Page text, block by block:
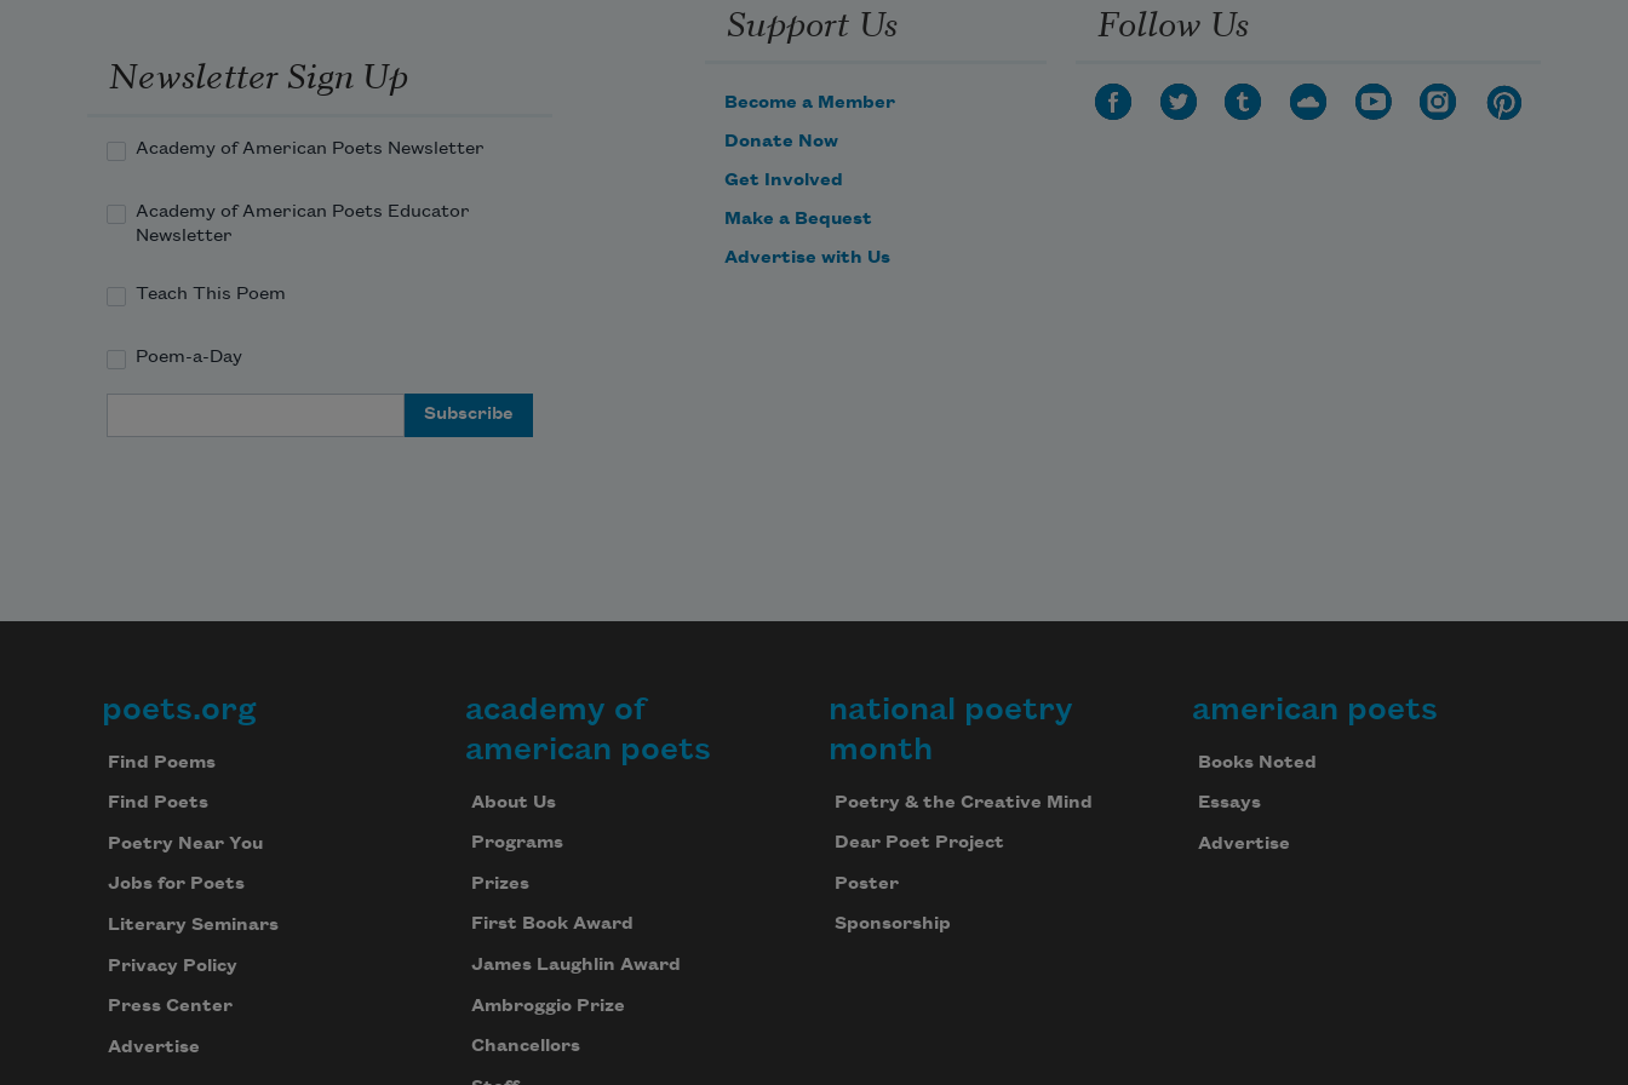
Hear the widow moan.
They made a dead man’s arch
Newsletter Sign Up
Academy of American Poets Newsletter
Academy of American Poets Educator
Newsletter
Teach This Poem
Poem-a-Day
Support Us
Become a Member
Donate Now
Get Involved
Make a Bequest
Advertise with Us
Follow Us
Footer
poets.org
Find Poems
Find Poets
Poetry Near You
Jobs for Poets
Literary Seminars
Privacy Policy
Press Center
Advertise
academy of
american poets
About Us
Programs
Prizes
First Book Award
James Laughlin Award
Ambroggio Prize
Chancellors
national poetry
month
Poetry & the Creative Mind
Dear Poet Project
Poster
Sponsorship
american poets
Books Noted
Essays
Advertise